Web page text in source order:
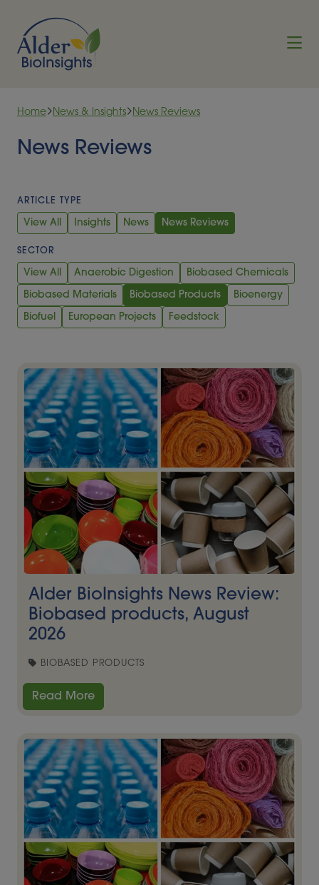
Home News & Insights News Reviews
News Reviews
ARTICLE TYPE
View All Insights News News Reviews
SECTOR
View All Anaerobic Digestion Biobased Chemicals
Biobased Materials Biobased Products Bioenergy
Biofuel European Projects Feedstock
Alder BioInsights News Review:
Biobased products, August
2026
BIOBASED PRODUCTS
Read More